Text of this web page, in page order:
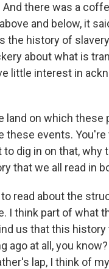
there was a
and below, it
the history of
about what is
little interest in
land on which these
events. You're
dig in on that,
that we all read in
read about the
I think part of what
us that this
ago at all, you
lap, I think of